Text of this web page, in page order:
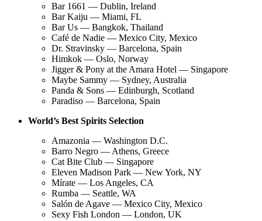
Bar 1661 — Dublin, Ireland
Bar Kaiju — Miami, FL
Bar Us — Bangkok, Thailand
Café de Nadie — Mexico City, Mexico
Dr. Stravinsky — Barcelona, Spain
Himkok — Oslo, Norway
Jigger & Pony at the Amara Hotel — Singapore
Maybe Sammy — Sydney, Australia
Panda & Sons — Edinburgh, Scotland
Paradiso — Barcelona, Spain
World’s Best Spirits Selection
Amazonia — Washington D.C.
Barro Negro — Athens, Greece
Cat Bite Club — Singapore
Eleven Madison Park — New York, NY
Mírate — Los Angeles, CA
Rumba — Seattle, WA
Salón de Agave — Mexico City, Mexico
Sexy Fish London — London, UK